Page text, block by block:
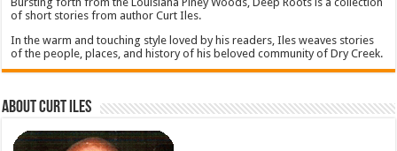
of short stories from author Curt Iles.
In the warm and touching style loved by his readers, Iles weaves stories
of the people, places, and history of his beloved community of Dry Creek.
About Curt Iles